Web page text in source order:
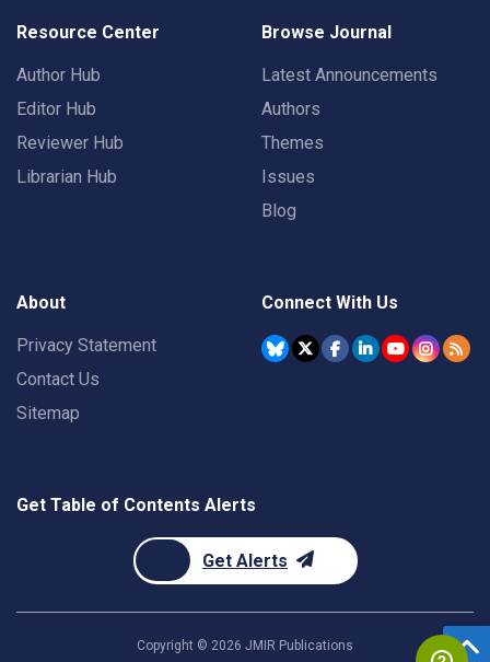
Resource Center
Author Hub
Editor Hub
Reviewer Hub
Librarian Hub
Browse Journal
Latest Announcements
Authors
Themes
Issues
Blog
About
Privacy Statement
Contact Us
Sitemap
Connect With Us
Get Table of Contents Alerts
Get Alerts
Copyright © 2026 JMIR Publications